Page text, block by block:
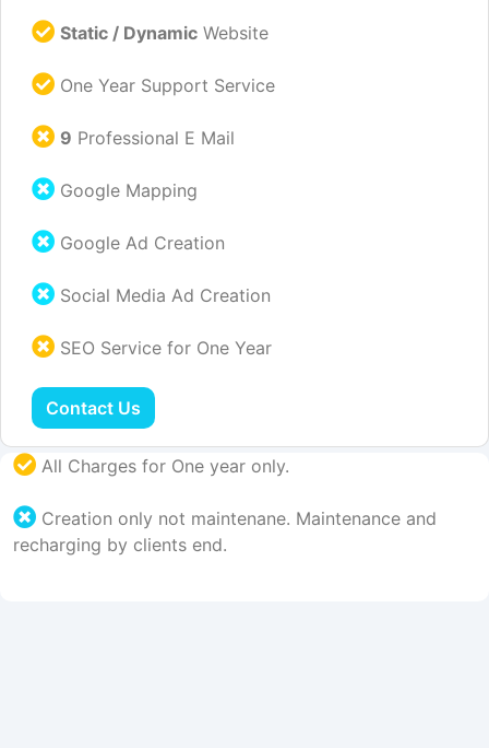
Static / Dynamic Website
One Year Support Service
9 Professional E Mail
Google Mapping
Google Ad Creation
Social Media Ad Creation
SEO Service for One Year
Contact Us
All Charges for One year only.
Creation only not maintenane. Maintenance and
recharging by clients end.